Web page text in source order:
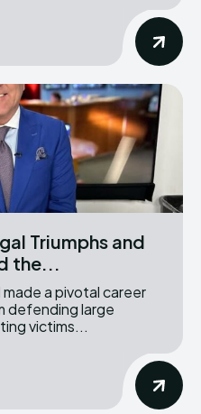
Triumphs and
the...
defending large
victims...